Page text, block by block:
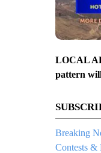
LOCAL
pattern
Breaking
Contests &